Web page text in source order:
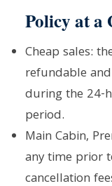
Policy at a
Cheap sales:
refundable
during the 24-
period.
Main Cabin,
any time prior
cancellation